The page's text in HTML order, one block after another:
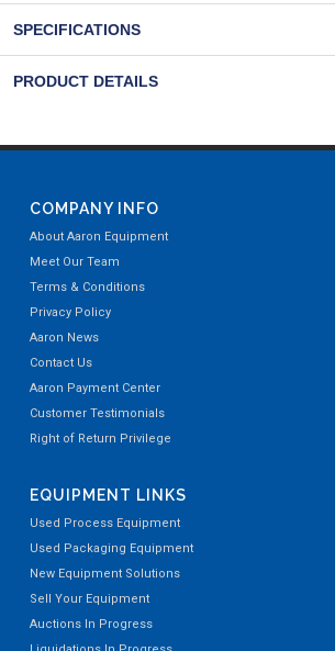
SPECIFICATIONS
PRODUCT DETAILS
COMPANY INFO
About Aaron Equipment
Meet Our Team
Terms & Conditions
Privacy Policy
Aaron News
Contact Us
Aaron Payment Center
Customer Testimonials
Right of Return Privilege
EQUIPMENT LINKS
Used Process Equipment
Used Packaging Equipment
New Equipment Solutions
Sell Your Equipment
Auctions In Progress